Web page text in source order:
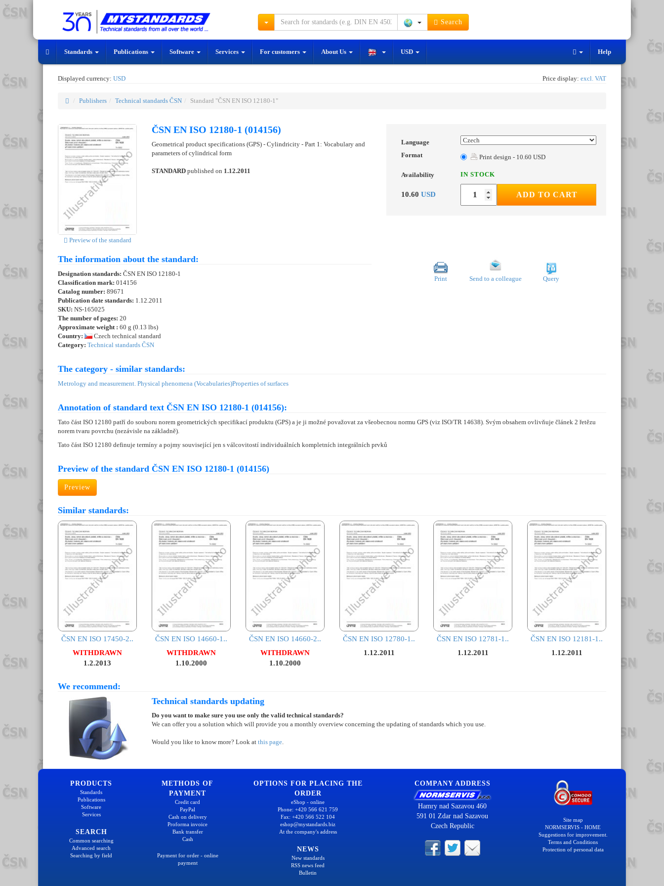
Search
Standards Publications Software Services For customers About Us USD Help
Displayed currency: USD Price display: excl. VAT
Publishers Technical standards ČSN Standard "ČSN EN ISO 12180-1"
Preview of the standard
ČSN EN ISO 12180-1 (014156)
Geometrical product specifications (GPS) - Cylindricity - Part 1: Vocabulary and
parameters of cylindrical form
STANDARD published on 1.12.2011
Language
Format
Print design - 10.60 USD
Availability IN STOCK
10.60 USD ADD TO CART
The information about the standard:
Designation standards: ČSN EN ISO 12180-1
Classification mark: 014156
Catalog number: 89671
Publication date standards: 1.12.2011
SKU: NS-165025
The number of pages: 20
Approximate weight : 60 g (0.13 lbs)
Country:
Czech technical standard
Category: Technical standards ČSN
Print Send to a colleague Query
The category - similar standards:
Metrology and measurement. Physical phenomena (Vocabularies)Properties of surfaces
Annotation of standard text ČSN EN ISO 12180-1 (014156):
Tato část ISO 12180 patří do souboru norem geometrických specifikací produktu (GPS) a je ji možné považovat za všeobecnou normu GPS (viz ISO/TR 14638). Svým obsahem ovlivňuje článek 2 řetězu
norem tvaru povrchu (nezávisle na základně).
Tato část ISO 12180 definuje termíny a pojmy související jen s válcovitostí individuálních kompletních integrálních prvků
Preview of the standard ČSN EN ISO 12180-1 (014156)
Preview
Similar standards:
ČSN EN ISO 17450-2..
WITHDRAWN
1.2.2013
ČSN EN ISO 14660-1..
WITHDRAWN
1.10.2000
ČSN EN ISO 14660-2..
WITHDRAWN
1.10.2000
ČSN EN ISO 12780-1..
1.12.2011
ČSN EN ISO 12781-1..
1.12.2011
ČSN EN ISO 12181-1..
1.12.2011
We recommend:
Technical standards updating
Do you want to make sure you use only the valid technical standards?
We can offer you a solution which will provide you a monthly overview concerning the updating of standards which you use.
Would you like to know more? Look at this page.
PRODUCTS
Standards
Publications
Software
Services
SEARCH
Common searching
Advanced search
Searching by field
METHODS OF
PAYMENT
Credit card
PayPal
Cash on delivery
Proforma invoice
Bank transfer
Cash
Payment for order - online
payment
OPTIONS FOR PLACING THE
ORDER
eShop - online
Phone: +420 566 621 759
Fax: +420 566 522 104
eshop@mystandards.biz
At the company's address
NEWS
New standards
RSS news feed
Bulletin
COMPANY ADDRESS
Hamry nad Sazavou 460
591 01 Zdar nad Sazavou
Czech Republic
Site map
NORMSERVIS - HOME
Suggestions for improvement.
Terms and Conditions
Protection of personal data